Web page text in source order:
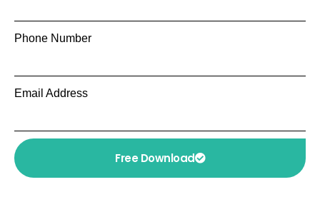
Phone Number
Email Address
Free Download